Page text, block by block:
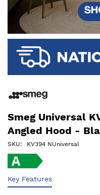
Smeg Universal
Angled Hood -
SKU KV394 NUniversal
Key Features